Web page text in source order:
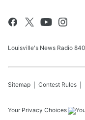
Louisville's News Radio
Sitemap Contest Rules
Your Privacy Choices